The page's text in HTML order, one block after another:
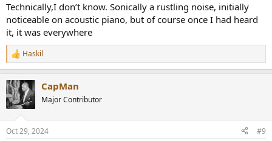
Technically,I don’t know. Sonically a rustling noise, initially
noticeable on acoustic piano, but of course once I had heard
it, it was everywhere
R
e
c
t
i
s
Haskil
CapMan
Major Contributor
Oct 29, 2024 #9